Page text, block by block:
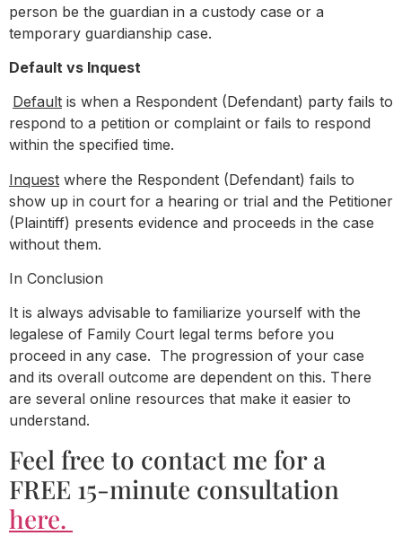
person be the guardian in a custody case or a
temporary guardianship case.
Default vs Inquest
Default is when a Respondent (Defendant) party fails to
respond to a petition or complaint or fails to respond
within the specified time.
Inquest where the Respondent (Defendant) fails to
show up in court for a hearing or trial and the Petitioner
(Plaintiff) presents evidence and proceeds in the case
without them.
In Conclusion
It is always advisable to familiarize yourself with the
legalese of Family Court legal terms before you
proceed in any case. The progression of your case
and its overall outcome are dependent on this. There
are several online resources that make it easier to
understand.
Feel free to contact me for a
FREE 15-minute consultation
here.